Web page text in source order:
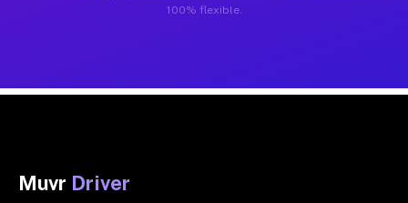
100% flexible.
Muvr Driver